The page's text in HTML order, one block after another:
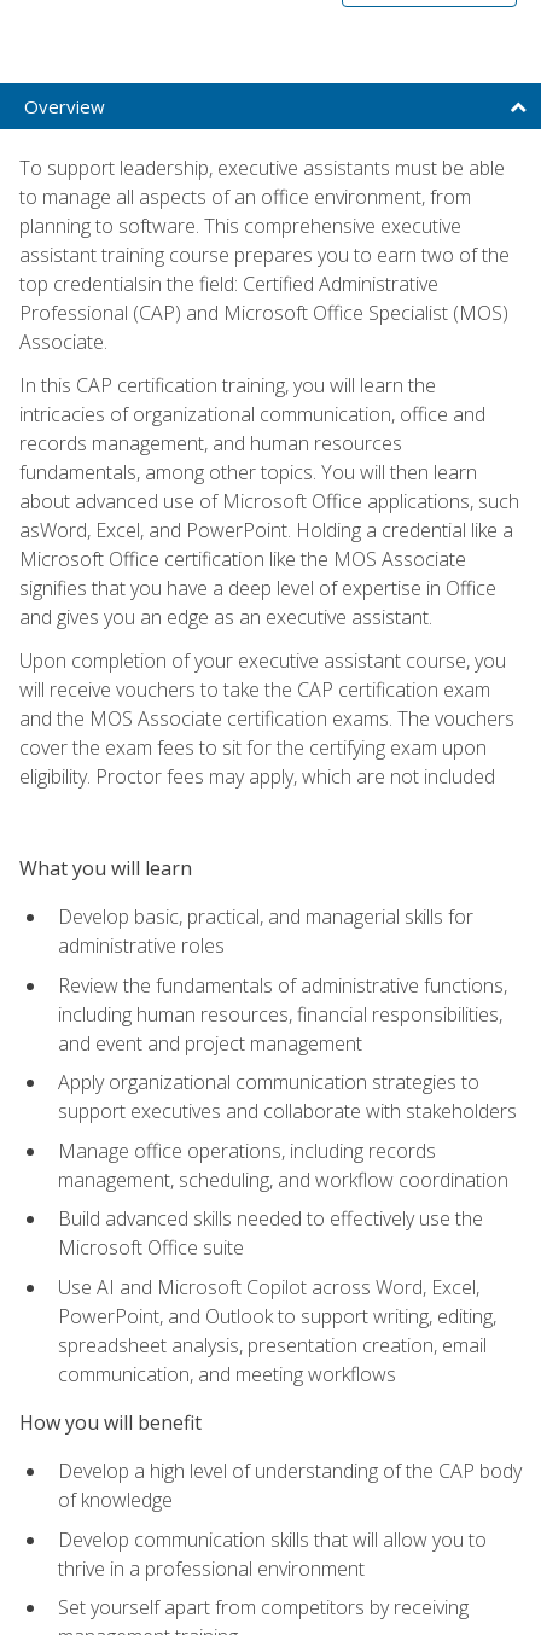
Overview
To support leadership, executive assistants must be able
to manage all aspects of an office environment, from
planning to software. This comprehensive executive
assistant training course prepares you to earn two of the
top credentialsin the field: Certified Administrative
Professional (CAP) and Microsoft Office Specialist (MOS)
Associate.
In this CAP certification training, you will learn the
intricacies of organizational communication, office and
records management, and human resources
fundamentals, among other topics. You will then learn
about advanced use of Microsoft Office applications, such
asWord, Excel, and PowerPoint. Holding a credential like a
Microsoft Office certification like the MOS Associate
signifies that you have a deep level of expertise in Office
and gives you an edge as an executive assistant.
Upon completion of your executive assistant course, you
will receive vouchers to take the CAP certification exam
and the MOS Associate certification exams. The vouchers
cover the exam fees to sit for the certifying exam upon
eligibility. Proctor fees may apply, which are not included
What you will learn
Develop basic, practical, and managerial skills for
administrative roles
Review the fundamentals of administrative functions,
including human resources, financial responsibilities,
and event and project management
Apply organizational communication strategies to
support executives and collaborate with stakeholders
Manage office operations, including records
management, scheduling, and workflow coordination
Build advanced skills needed to effectively use the
Microsoft Office suite
Use AI and Microsoft Copilot across Word, Excel,
PowerPoint, and Outlook to support writing, editing,
spreadsheet analysis, presentation creation, email
communication, and meeting workflows
How you will benefit
Develop a high level of understanding of the CAP body
of knowledge
Develop communication skills that will allow you to
thrive in a professional environment
Set yourself apart from competitors by receiving